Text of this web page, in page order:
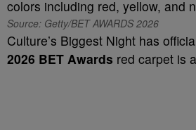
Source: Getty/BET AWARDS 2026
Culture’s Biggest Night has
2026 BET Awards red carpet is